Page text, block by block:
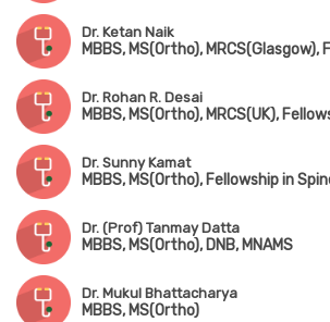
Dr. Ketan Naik
Dr. Rohan R. Desai
Dr. Sunny Kamat
MBBS, MS(Ortho), Fellowship in
Dr. (Prof) Tanmay Datta
MBBS, MS(Ortho), DNB, MNAMS
Dr. Mukul Bhattacharya
MBBS, MS(Ortho)